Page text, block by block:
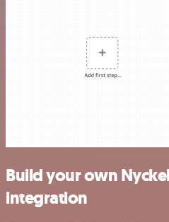
Build your own
integration